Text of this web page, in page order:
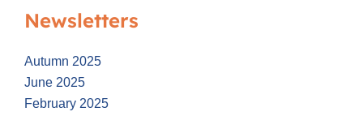
Newsletters
Autumn 2025
June 2025
February 2025